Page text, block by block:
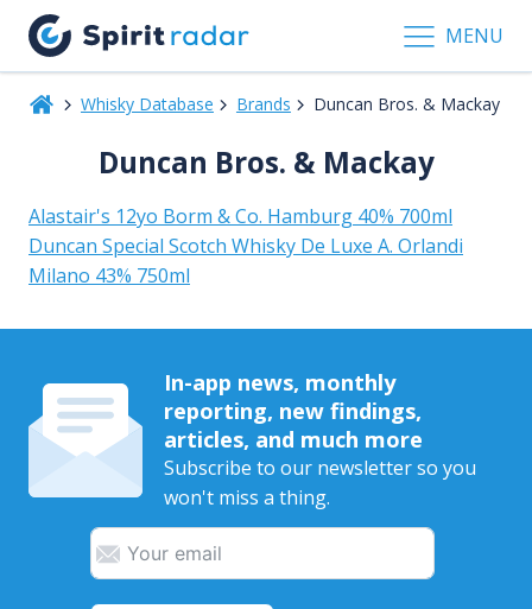
MENU
Whisky Database Brands Duncan Bros. & Mackay
Duncan Bros. & Mackay
Alastair's 12yo Borm & Co. Hamburg 40% 700ml
Duncan Special Scotch Whisky De Luxe A. Orlandi
Milano 43% 750ml
In-app news, monthly
reporting, new findings,
articles, and much more
Subscribe to our newsletter so you
won't miss a thing.